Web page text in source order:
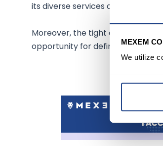
MEXEM
We utilize
its diverse services and a strong
Moreover, the tight and liquid
opportunity for defined risk